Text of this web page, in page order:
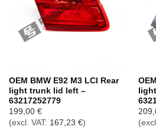
OEM BMW E92 M3 LCI Rear
light trunk lid left –
63217252779
199,00 €
(excl. VAT: 167,23 €)